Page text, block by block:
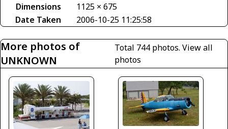
Dimensions
1125 × 675
Date Taken
2006-10-25 11:25:58
More photos of
UNKNOWN
Total 744 photos.View all
photos